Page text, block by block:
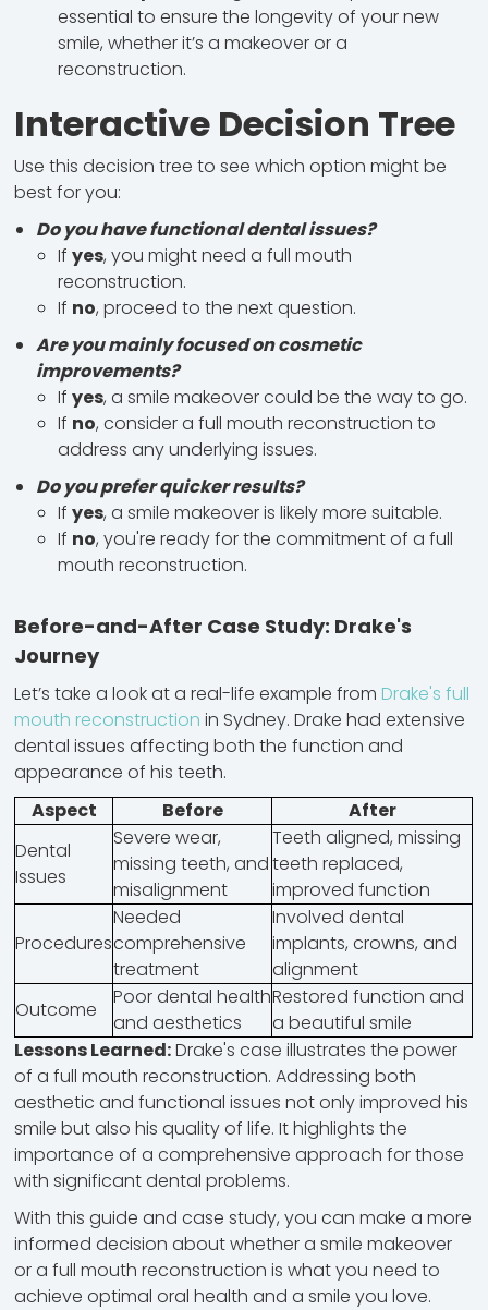
essential to ensure the longevity of your new
smile, whether it’s a makeover or a
reconstruction.
Interactive Decision Tree
Use this decision tree to see which option might be
best for you:
Do you have functional dental issues?
Ifyes, you might need a full mouth
reconstruction.
If no, proceed to the next question.
Are you mainly focused on cosmetic
improvements?
Ifyes, a smile makeover could be the way to go.
If no, consider a full mouth reconstruction to
address any underlying issues.
Do you prefer quicker results?
Ifyes, a smile makeover is likely more suitable.
If no, you're ready for the commitment of a full
mouth reconstruction.
Before-and-After Case Study: Drake's
Journey
Let’s take a look at a real-life example from Drake's full
mouth reconstruction in Sydney. Drake had extensive
dental issues affecting both the function and
appearance of his teeth.
Aspect
Before
After
Dental
Issues
Severe wear,
missing teeth, and
misalignment
Teeth aligned, missing
teeth replaced,
improved function
Procedures
Needed
comprehensive
treatment
Involved dental
implants, crowns, and
alignment
Outcome
Poor dental health
and aesthetics
Restored function and
a beautiful smile
Lessons Learned:Drake's case illustrates the power
of a full mouth reconstruction. Addressing both
aesthetic and functional issues not only improved his
smile but also his quality of life. It highlights the
importance of a comprehensive approach for those
with significant dental problems.
With this guide and case study, you can make a more
informed decision about whether a smile makeover
or a full mouth reconstruction is what you need to
achieve optimal oral health and a smile you love.